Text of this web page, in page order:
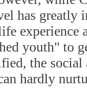
has greatly
experience
youth" to
the
hardly